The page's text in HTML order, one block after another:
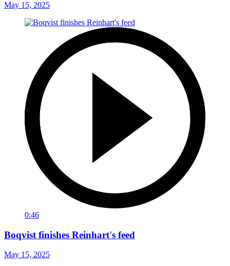
May 15, 2025
0:46
Boqvist finishes Reinhart's feed
May 15, 2025